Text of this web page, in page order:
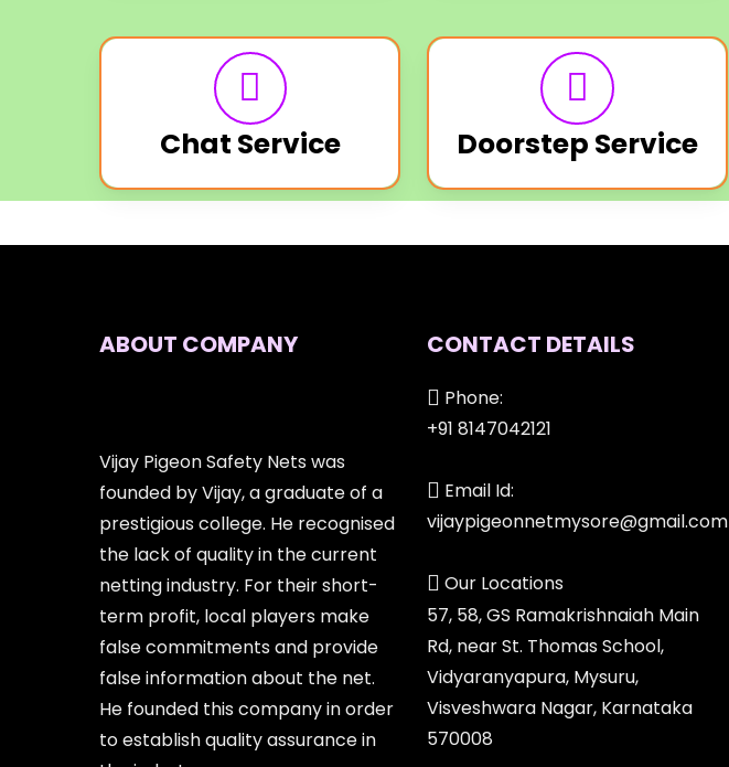
Chat Service Doorstep Service
ABOUT COMPANY
Vijay Pigeon Safety Nets was
founded by Vijay, a graduate of a
prestigious college. He recognised
the lack of quality in the current
netting industry. For their short-
term profit, local players make
false commitments and provide
false information about the net.
He founded this company in order
to establish quality assurance in
CONTACT DETAILS
Phone:
+91 8147042121
Email Id:
vijaypigeonnetmysore@gmail.com
Our Locations
57, 58, GS Ramakrishnaiah Main
Rd, near St. Thomas School,
Vidyaranyapura, Mysuru,
Visveshwara Nagar, Karnataka
570008